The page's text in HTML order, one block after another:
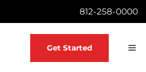
812-258-0000
Get Started